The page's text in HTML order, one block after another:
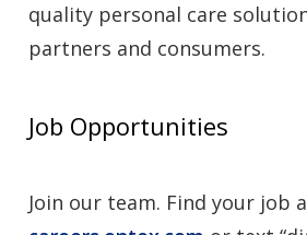
quality personal care
partners and consumers.
Job Opportunities
Join our team. Find your job